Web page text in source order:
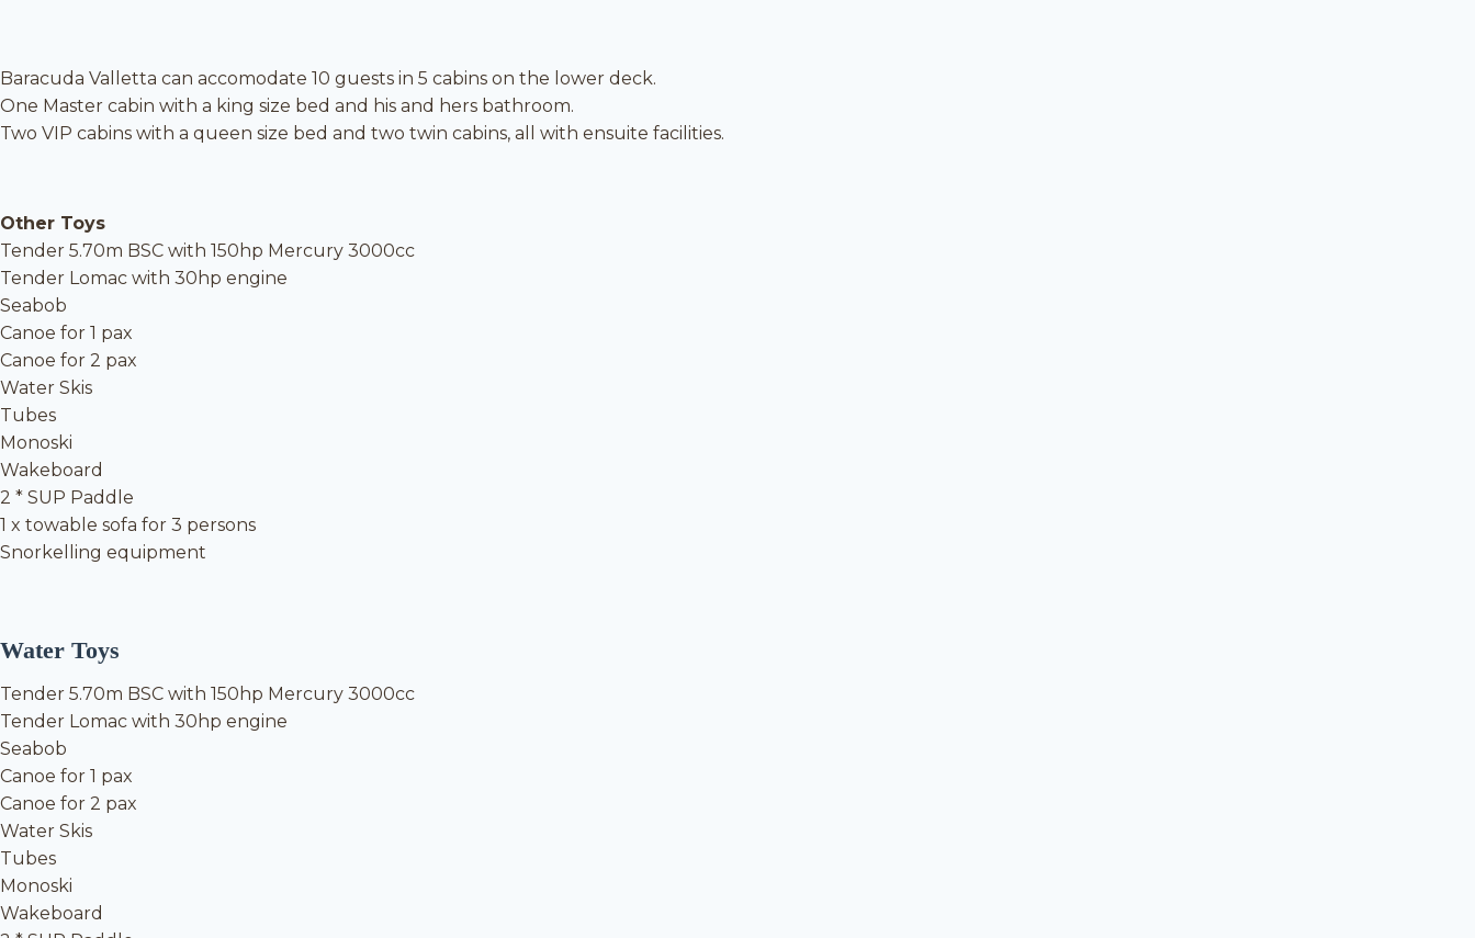
Baracuda Valletta can accomodate 10 guests in 5 cabins on the lower deck.
One Master cabin with a king size bed and his and hers bathroom.
Two VIP cabins with a queen size bed and two twin cabins, all with ensuite facilities.
Other Toys
Tender 5.70m BSC with 150hp Mercury 3000cc
Tender Lomac with 30hp engine
Seabob
Canoe for 1 pax
Canoe for 2 pax
Water Skis
Tubes
Monoski
Wakeboard
2 * SUP Paddle
1 x towable sofa for 3 persons
Snorkelling equipment
Water Toys
Tender 5.70m BSC with 150hp Mercury 3000cc
Tender Lomac with 30hp engine
Seabob
Canoe for 1 pax
Canoe for 2 pax
Water Skis
Tubes
Monoski
Wakeboard